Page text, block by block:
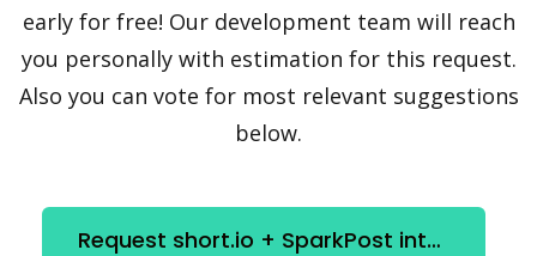
early for free! Our development team will reach
you personally with estimation for this request.
Also you can vote for most relevant suggestions
below.
Request short.io + SparkPost integration